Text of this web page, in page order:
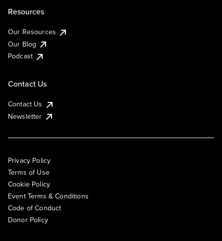
Resources
Our Resources
Our Blog
Podcast
Contact Us
Contact Us
Newsletter
Privacy Policy
Terms of Use
Cookie Policy
Event Terms & Conditions
Code of Conduct
Donor Policy